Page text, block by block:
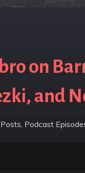
on
and
Podcast